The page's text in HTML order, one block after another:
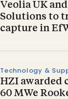
Veolia UK
Solutions to
capture in
Technology &
HZI awarded
60 MWe